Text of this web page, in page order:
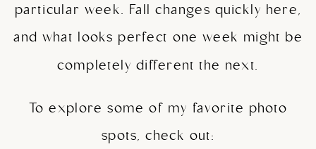
particular week. Fall changes quickly here,
and what looks perfect one week might be
completely different the next.
To explore some of my favorite photo
spots, check out: